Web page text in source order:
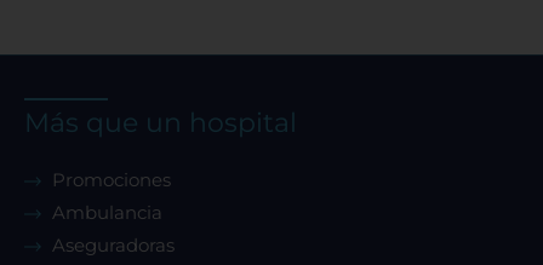
Más que un hospital
Promociones
Ambulancia
Aseguradoras